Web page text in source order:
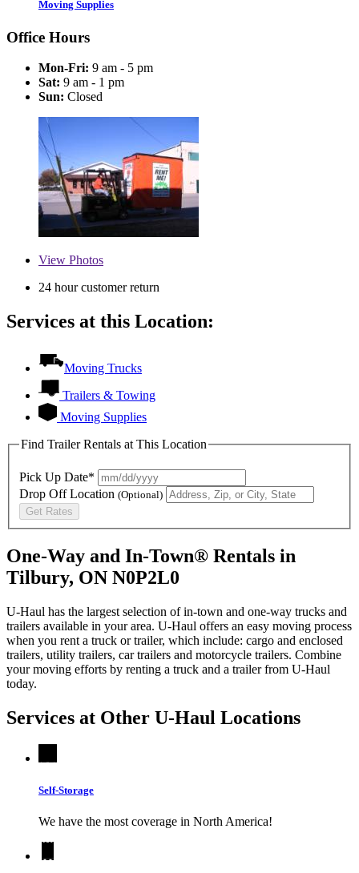
Moving Supplies
Office Hours
Mon-Fri: 9 am - 5 pm
Sat: 9 am - 1 pm
Sun: Closed
View Photos
24 hour customer return
Services at this Location:
Moving Trucks
Trailers & Towing
Moving Supplies
Find Trailer Rentals at This Location
Pick Up Date*
Drop Off Location (Optional)
Get Rates
One-Way and In-Town® Rentals in
Tilbury, ON N0P2L0
U-Haul has the largest selection of in-town and one-way trucks and
trailers available in your area. U-Haul offers an easy moving process
when you rent a truck or trailer, which include: cargo and enclosed
trailers, utility trailers, car trailers and motorcycle trailers. Combine
your moving efforts by renting a truck and a trailer from U-Haul
today.
Services at Other U-Haul Locations
Self-Storage
We have the most coverage in North America!